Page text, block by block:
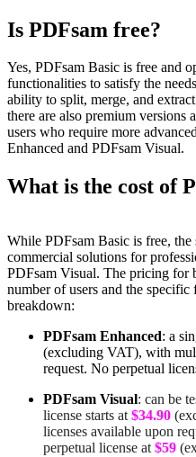
Is PDFsam free?
Yes, PDFsam Basic is free and
functionalities to satisfy the
ability to split, merge, and
there are also premium
users who require more
Enhanced and PDFsam Visual.
What is the cost of
While PDFsam Basic is free,
commercial solutions for
PDFsam Visual. The pricing for
number of users and the
breakdown:
PDFsam Enhanced: a
(excluding VAT), with
request. No perpetual
PDFsam Visual: can be
license starts at $34.90
licenses available upon
perpetual license at $59